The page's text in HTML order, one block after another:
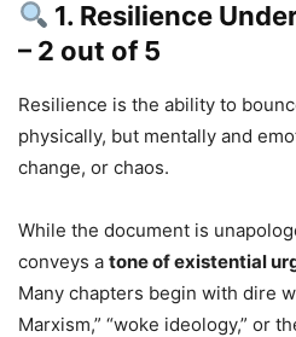
1. Resilience
– 2 out of 5
Resilience is the ability to
physically, but mentally and
change, or chaos.
While the document is
conveys a tone of existential
Many chapters begin with dire
Marxism,” “woke ideology,” or